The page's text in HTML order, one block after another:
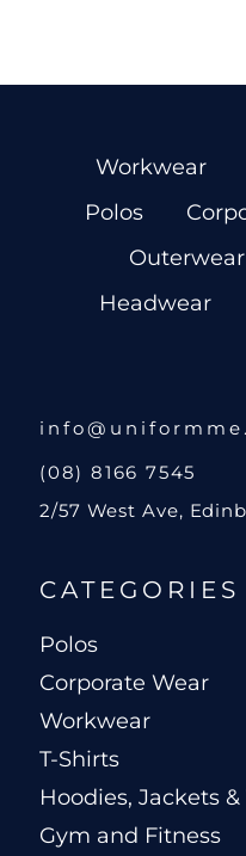
Workwear
Polos
Outerwear
Headwear
(08) 8166 7545
2/57 West Ave,
CATEGORIES
Polos
Corporate Wear
Workwear
T-Shirts
Hoodies, Jackets &
Gym and Fitness